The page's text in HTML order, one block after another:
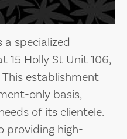
a specialized
15 Holly St Unit 106,
This establishment
only basis,
of its clientele.
providing high-